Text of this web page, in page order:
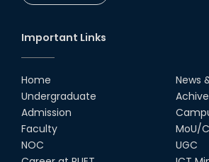
Important Links
Home
Undergraduate
Admission
Faculty
NOC
News
MoU/
UGC